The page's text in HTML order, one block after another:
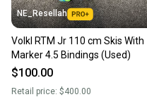
NE_Resellah
Volkl RTM Jr 110 cm Skis With
Marker 4.5 Bindings (Used)
$100.00
Retail price: $400.00